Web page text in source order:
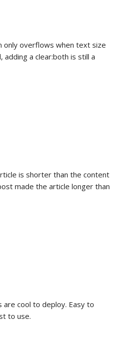
only overflows when text size
adding a clear:both is still a
is shorter than the content
made the article longer than
are cool to deploy. Easy to
to use.